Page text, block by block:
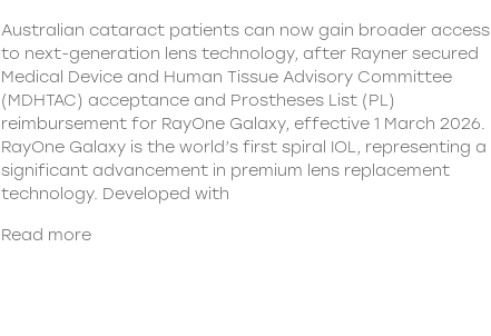
Australian cataract patients can now gain broader access
to next-generation lens technology, after Rayner secured
Medical Device and Human Tissue Advisory Committee
(MDHTAC) acceptance and Prostheses List (PL)
reimbursement for RayOne Galaxy, effective 1 March 2026.
RayOne Galaxy is the world’s first spiral IOL, representing a
significant advancement in premium lens replacement
technology. Developed with
Read more